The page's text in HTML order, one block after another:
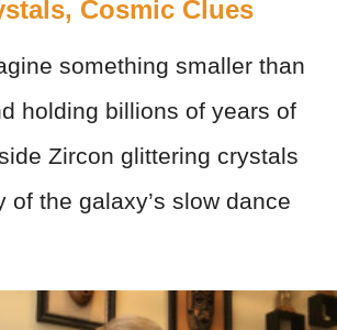
Cosmic Clues
something smaller than
holding billions of years of
Zircon glittering crystals
of the galaxy’s slow dance